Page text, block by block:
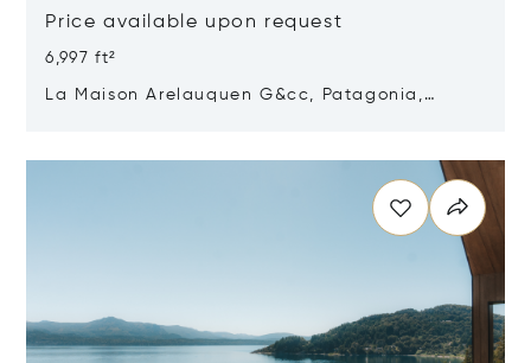
Price available upon request
6,997 ft²
La Maison Arelauquen G&cc, Patagonia,